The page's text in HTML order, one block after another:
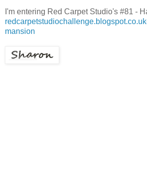
I'm entering Red Carpet Studio's #81 -
mansion